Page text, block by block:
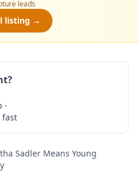
leads
listing →
fast
Sadler Means Young